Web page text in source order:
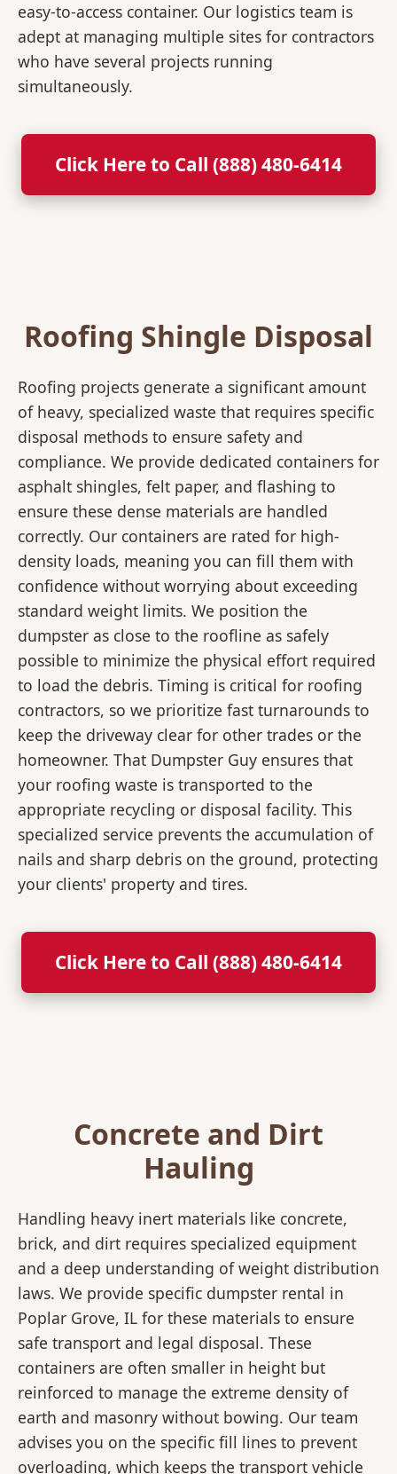
easy-to-access container. Our logistics team is
adept at managing multiple sites for contractors
who have several projects running
simultaneously.
Click Here to Call (888) 480-6414
Roofing Shingle Disposal
Roofing projects generate a significant amount
of heavy, specialized waste that requires specific
disposal methods to ensure safety and
compliance. We provide dedicated containers for
asphalt shingles, felt paper, and flashing to
ensure these dense materials are handled
correctly. Our containers are rated for high-
density loads, meaning you can fill them with
confidence without worrying about exceeding
standard weight limits. We position the
dumpster as close to the roofline as safely
possible to minimize the physical effort required
to load the debris. Timing is critical for roofing
contractors, so we prioritize fast turnarounds to
keep the driveway clear for other trades or the
homeowner. That Dumpster Guy ensures that
your roofing waste is transported to the
appropriate recycling or disposal facility. This
specialized service prevents the accumulation of
nails and sharp debris on the ground, protecting
your clients' property and tires.
Click Here to Call (888) 480-6414
Concrete and Dirt
Hauling
Handling heavy inert materials like concrete,
brick, and dirt requires specialized equipment
and a deep understanding of weight distribution
laws. We provide specific dumpster rental in
Poplar Grove, IL for these materials to ensure
safe transport and legal disposal. These
containers are often smaller in height but
reinforced to manage the extreme density of
earth and masonry without bowing. Our team
advises you on the specific fill lines to prevent
overloading, which keeps the transport vehicle